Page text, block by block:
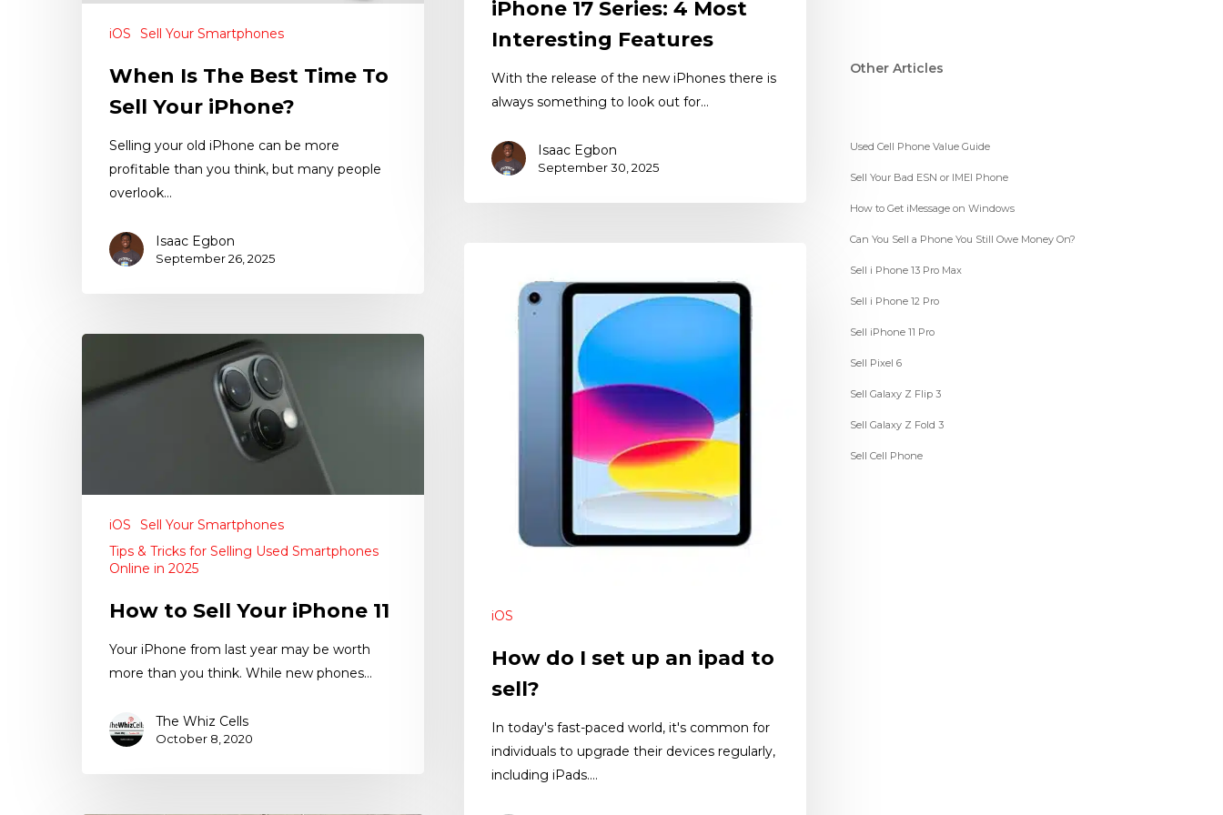
iPhone 17 Series: 4 Most
Interesting Features
With the release of the new iPhones there is
always something to look out for…
Isaac Egbon
September 30, 2025
iOS Sell Your Smartphones
When Is The Best Time To
Sell Your iPhone?
Selling your old iPhone can be more
profitable than you think, but many people
overlook…
Isaac Egbon
September 26, 2025
iOS
How do I set up an ipad to
sell?
In today's fast-paced world, it's common for
individuals to upgrade their devices regularly,
including iPads.…
iOS
Sell Your Smartphones
Tips & Tricks for Selling Used Smartphones
Online in 2025
How to Sell Your iPhone 11
Your iPhone from last year may be worth
more than you think. While new phones…
The Whiz Cells
October 8, 2020
Other Articles
Used Cell Phone Value Guide
Sell Your Bad ESN or IMEI Phone
How to Get iMessage on Windows
Can You Sell a Phone You Still Owe Money On?
Sell i Phone 13 Pro Max
Sell i Phone 12 Pro
Sell iPhone 11 Pro
Sell Pixel 6
Sell Galaxy Z Flip 3
Sell Galaxy Z Fold 3
Sell Cell Phone